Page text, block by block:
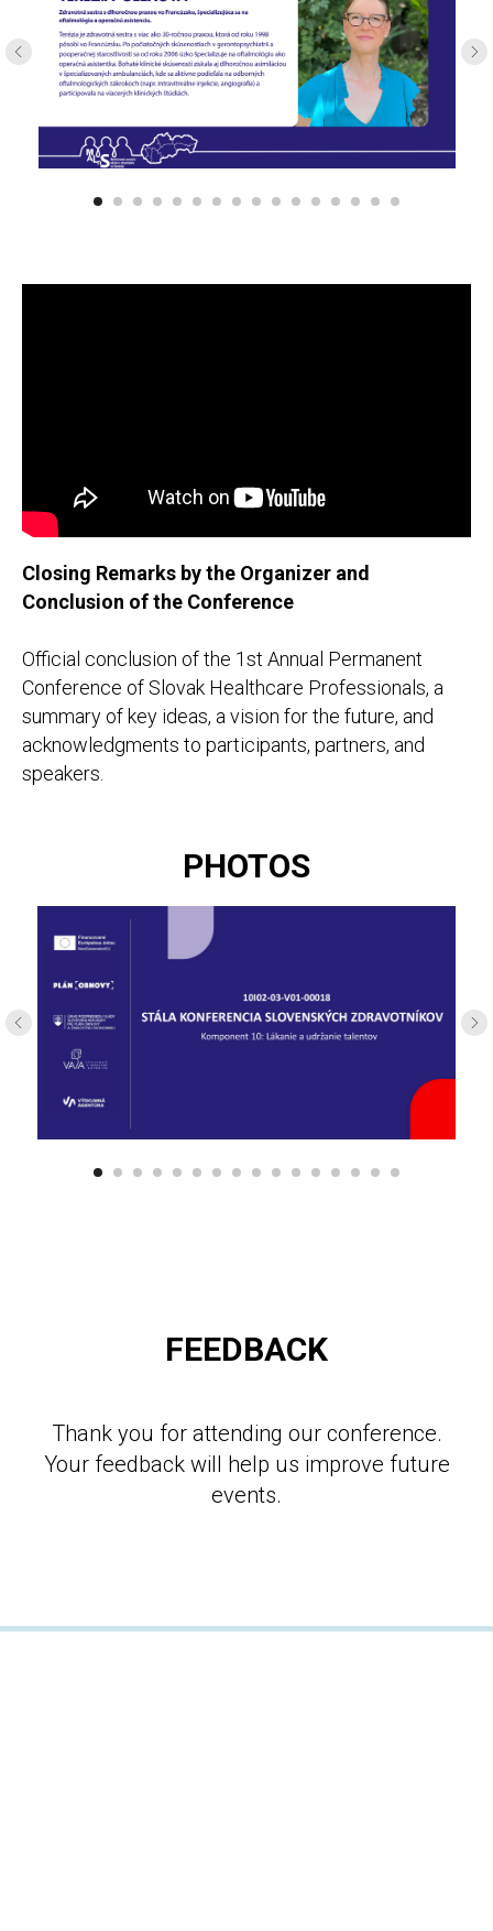
Closing Remarks by the Organizer and
Conclusion of the Conference
Official conclusion of the 1st Annual Permanent
Conference of Slovak Healthcare Professionals, a
summary of key ideas, a vision for the future, and
acknowledgments to participants, partners, and
speakers.
PHOTOS
FEEDBACK
Thank you for attending our conference.
Your feedback will help us improve future
events.